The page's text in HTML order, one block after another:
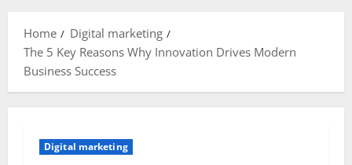
Home
Digital marketing
The 5 Key Reasons Why Innovation Drives Modern
Business Success
Digital marketing